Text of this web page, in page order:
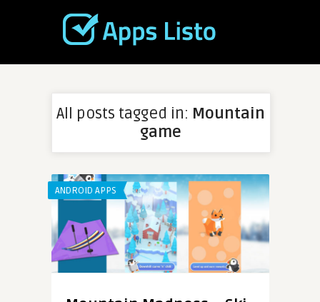
All posts tagged in: Mountain
game
ANDROID APPS